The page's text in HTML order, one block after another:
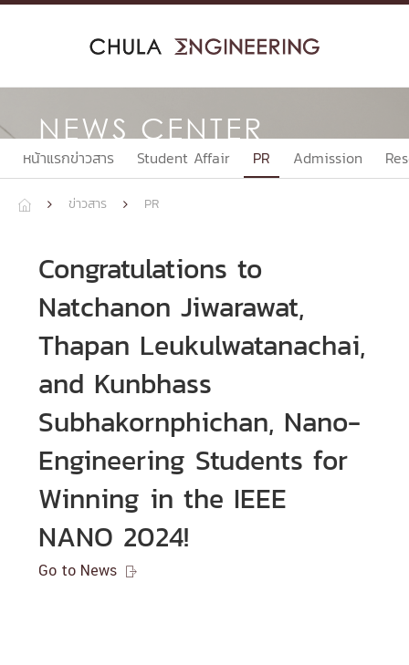
Skip
NEWS CENTER
หน้าแรกข่าวสาร Student Affair PR Admission
  ข่าวสาร  PR
Congratulations to
Natchanon Jiwarawat,
Thapan Leukulwatanachai,
and Kunbhass
Subhakornphichan, Nano-
Engineering Students for
Winning in the IEEE
NANO 2024!
Go to News 